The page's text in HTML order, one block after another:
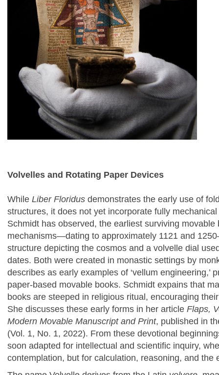
Volvelles and Rotating Paper Devices
While Liber Floridus demonstrates the early use of
structures, it does not yet incorporate fully
Schmidt has observed, the earliest surviving
mechanisms—dating to approximately 1121 and
structure depicting the cosmos and a volvelle dial
dates. Both were created in monastic settings by
describes as early examples of ‘vellum engineering,’
paper-based movable books. Schmidt expains that m
books are steeped in religious ritual, encouraging
She discusses these early forms in her article Flaps,
Modern Movable Manuscript and Print, published in
(Vol. 1, No. 1, 2022). From these devotional
soon adapted for intellectual and scientific inquiry,
contemplation, but for calculation, reasoning, and the